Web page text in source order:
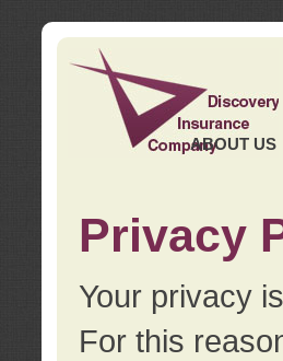
ABOUT US
Privacy
Your privacy
For this